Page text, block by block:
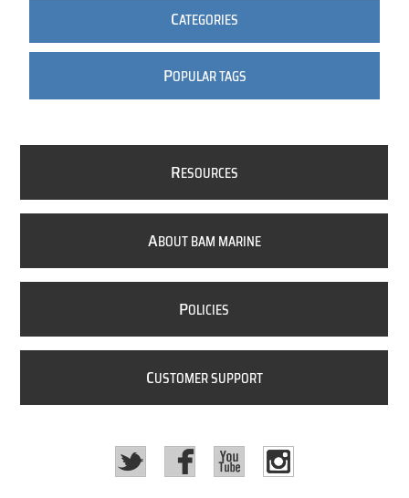
CATEGORIES
POPULAR TAGS
RESOURCES
ABOUT BAM MARINE
POLICIES
CUSTOMER SUPPORT